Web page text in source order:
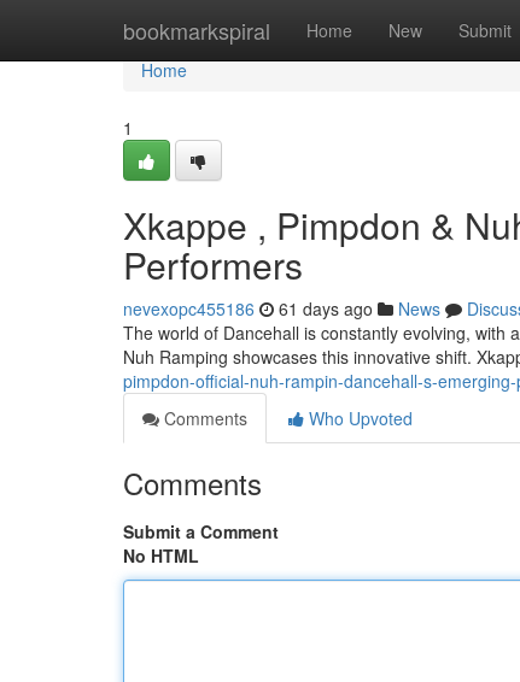
bookmarkspiral Home New Submit
Home
Home
1
Xkappe , Pimpdon &
Performers
nevexopc455186 61 days ago News
The world of Dancehall is constantly evolving, with
Nuh Ramping showcases this innovative shift.
pimpdon-official-nuh-rampin-dancehall-s-
Comments
Who Upvoted
Comments
Submit a Comment
No HTML